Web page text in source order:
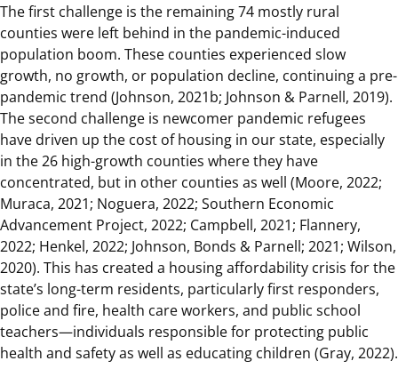
The first challenge is the remaining 74 mostly rural
counties were left behind in the pandemic-induced
population boom. These counties experienced slow
growth, no growth, or population decline, continuing a pre-
pandemic trend (Johnson, 2021b; Johnson & Parnell, 2019).
The second challenge is newcomer pandemic refugees
have driven up the cost of housing in our state, especially
in the 26 high-growth counties where they have
concentrated, but in other counties as well (Moore, 2022;
Muraca, 2021; Noguera, 2022; Southern Economic
Advancement Project, 2022; Campbell, 2021; Flannery,
2022; Henkel, 2022; Johnson, Bonds & Parnell; 2021; Wilson,
2020). This has created a housing affordability crisis for the
state’s long-term residents, particularly first responders,
police and fire, health care workers, and public school
teachers—individuals responsible for protecting public
health and safety as well as educating children (Gray, 2022).